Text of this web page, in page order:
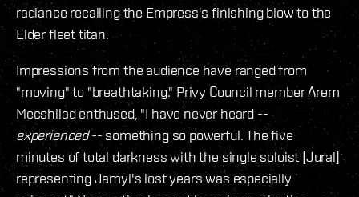
radiance recalling the Empress's finishing blow to the
Elder fleet titan.
Impressions from the audience have ranged from
"moving" to "breathtaking." Privy Council member Arem
Mecshilad enthused, "I have never heard --
experienced-- something so powerful. The five
minutes of total darkness with the single soloist [Jural]
representing Jamyl's lost years was especially